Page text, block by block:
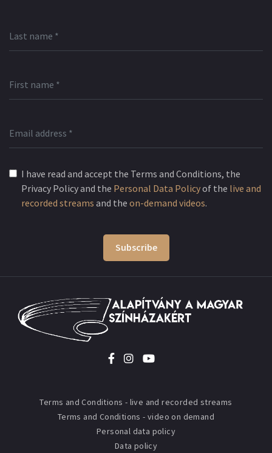
I have read and accept the Terms and Conditions, the
Privacy Policy and the Personal Data Policyof the live and
recorded streams and the on-demand videos.
Subscribe
Terms and Conditions - live and recorded streams
Terms and Conditions - video on demand
Personal data policy
Data policy